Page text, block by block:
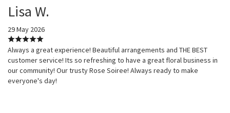
Lisa W.
29 May 2026
Always a great experience! Beautiful arrangements and THE BEST
customer service! Its so refreshing to have a great floral business in
our community! Our trusty Rose Soiree! Always ready to make
everyone's day!